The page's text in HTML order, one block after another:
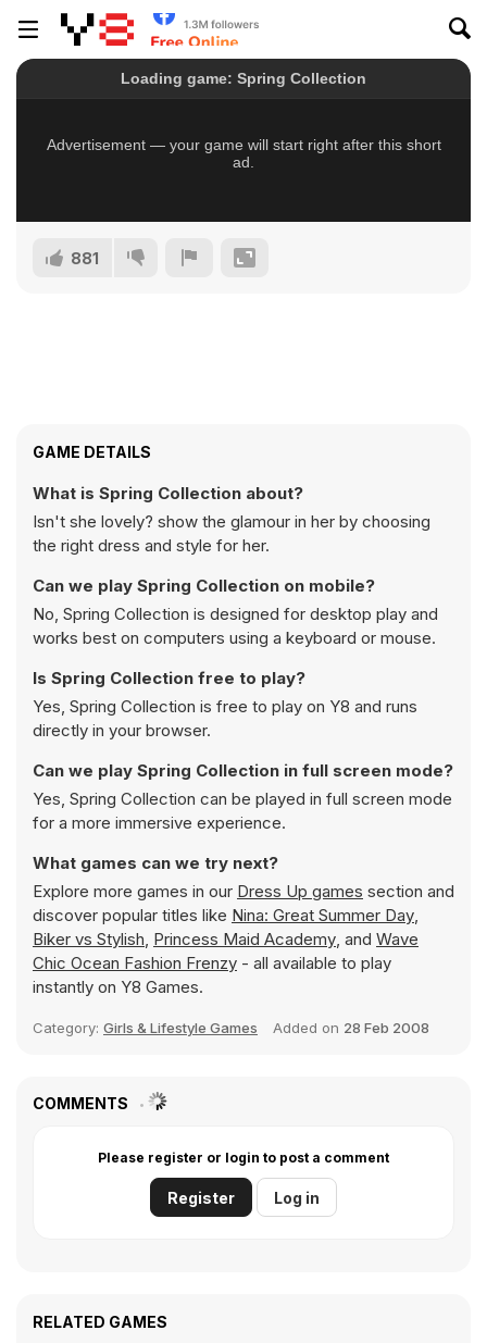
881
GAME DETAILS
What is Spring Collection about?
Isn't she lovely? show the glamour in her by choosing
the right dress and style for her.
Can we play Spring Collection on mobile?
No, Spring Collection is designed for desktop play and
works best on computers using a keyboard or mouse.
Is Spring Collection free to play?
Yes, Spring Collection is free to play on Y8 and runs
directly in your browser.
Can we play Spring Collection in full screen mode?
Yes, Spring Collection can be played in full screen mode
for a more immersive experience.
What games can we try next?
Explore more games in our Dress Up games section and
discover popular titles like Nina: Great Summer Day,
Biker vs Stylish, Princess Maid Academy, and Wave
Chic Ocean Fashion Frenzy - all available to play
instantly on Y8 Games.
Category: Girls & Lifestyle Games Added on 28 Feb 2008
COMMENTS
Please register or login to post a comment
Register Log in
RELATED GAMES